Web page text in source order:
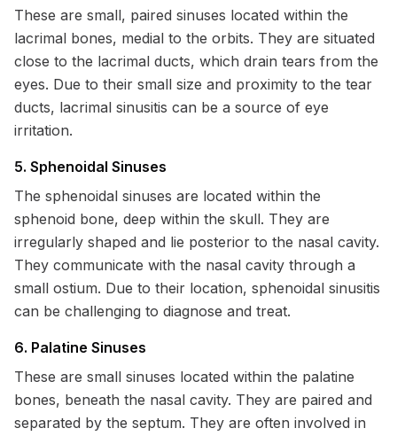
These are small, paired sinuses located within the
lacrimal bones, medial to the orbits. They are situated
close to the lacrimal ducts, which drain tears from the
eyes. Due to their small size and proximity to the tear
ducts, lacrimal sinusitis can be a source of eye
irritation.
5. Sphenoidal Sinuses
The sphenoidal sinuses are located within the
sphenoid bone, deep within the skull. They are
irregularly shaped and lie posterior to the nasal cavity.
They communicate with the nasal cavity through a
small ostium. Due to their location, sphenoidal sinusitis
can be challenging to diagnose and treat.
6. Palatine Sinuses
These are small sinuses located within the palatine
bones, beneath the nasal cavity. They are paired and
separated by the septum. They are often involved in